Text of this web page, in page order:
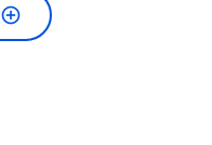
add_circle